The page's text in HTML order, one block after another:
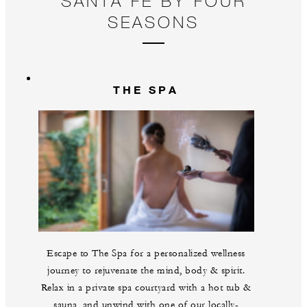
SEASONS
THE SPA
Escape to The Spa for a personalized wellness
journey to rejuvenate the mind, body & spirit.
Relax in a private spa courtyard with a hot tub &